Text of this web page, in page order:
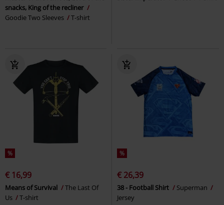
snacks, King of the recliner
Goodie Two Sleeves
T-shirt
%
€ 16,99
Means of Survival
The Last Of
Us
T-shirt
%
€ 26,39
38 - Football Shirt
Superman
Jersey